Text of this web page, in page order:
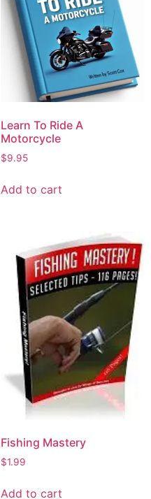
Learn To Ride A
Motorcycle
$9.95
Add to cart
Fishing Mastery
$1.99
Add to cart